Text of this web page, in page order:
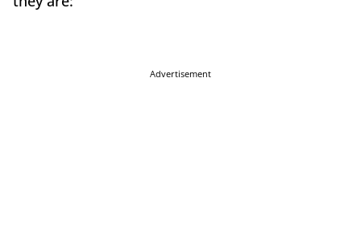
Advertisement